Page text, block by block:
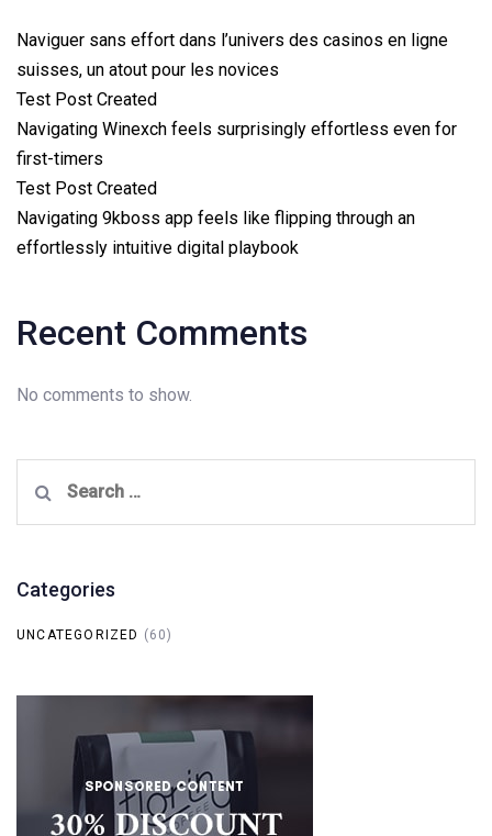
Naviguer sans effort dans l’univers des casinos en ligne
suisses, un atout pour les novices
Test Post Created
Navigating Winexch feels surprisingly effortless even for
first-timers
Test Post Created
Navigating 9kboss app feels like flipping through an
effortlessly intuitive digital playbook
Recent Comments
No comments to show.
for:
Categories
UNCATEGORIZED (60)